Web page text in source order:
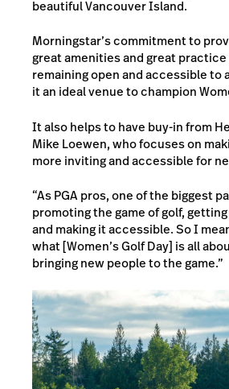
beautiful Vancouver Island.
Morningstar’s commitment to
great amenities and great
remaining open and accessible to
it an ideal venue to champion
It also helps to have buy-in from
Mike Loewen, who focuses on
more inviting and accessible for
“As PGA pros, one of the biggest
promoting the game of golf,
and making it accessible. So I
what [Women’s Golf Day] is all
bringing new people to the game.”